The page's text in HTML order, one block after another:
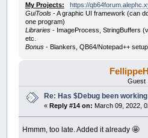
My Projects:
https://
GuiTools- A graphic UI framework (can
one program)
Libraries- ImageProcess, StringBuffers
etc.
Bonus- Blankers, QB64/Notepad++
Guest
Re: Has $Debug been
«Reply #14 on: March 09, 2022,
Hmmm, too late. Added it already 🤩